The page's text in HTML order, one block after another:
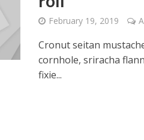
February 19, 2019
Cronut seitan
cornhole, sriracha
fixie...